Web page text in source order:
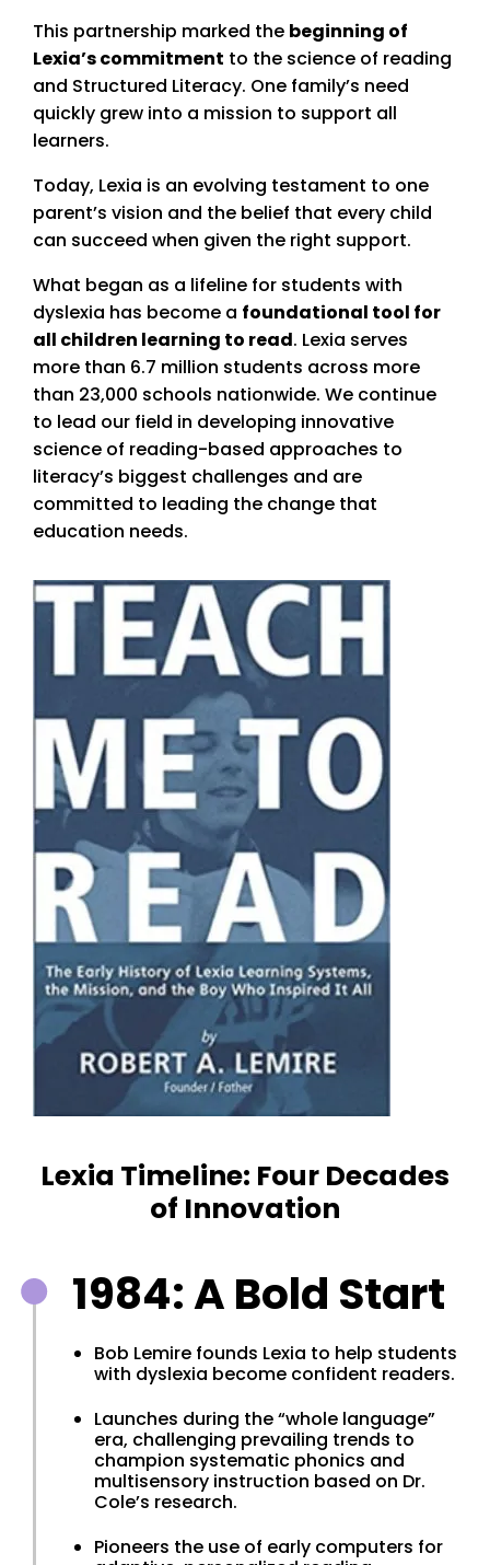
This partnership marked the beginning of
Lexia’s commitment to the science of reading
and Structured Literacy. One family’s need
quickly grew into a mission to support all
learners.
Today, Lexia is an evolving testament to one
parent’s vision and the belief that every child
can succeed when given the right support.
What began as a lifeline for students with
dyslexia has become a foundational tool for
all children learning to read. Lexia serves
more than 6.7 million students across more
than 23,000 schools nationwide. We continue
to lead our field in developing innovative
science of reading-based approaches to
literacy’s biggest challenges and are
committed to leading the change that
education needs.
Lexia Timeline: Four Decades
of Innovation
1984: A Bold Start
Bob Lemire founds Lexia to help students
with dyslexia become confident readers.
Launches during the “whole language”
era, challenging prevailing trends to
champion systematic phonics and
multisensory instruction based on Dr.
Cole’s research.
Pioneers the use of early computers for